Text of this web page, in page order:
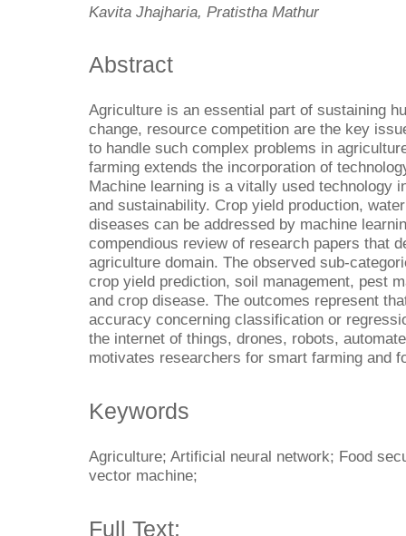
Kavita Jhajharia, Pratistha Mathur
Abstract
Agriculture is an essential part of sustaining
change, resource competition are the key
to handle such complex problems in
farming extends the incorporation of
Machine learning is a vitally used technology
and sustainability. Crop yield production,
diseases can be addressed by machine
compendious review of research papers that
agriculture domain. The observed sub-
crop yield prediction, soil management, pest
and crop disease. The outcomes represent
accuracy concerning classification or
the internet of things, drones, robots,
motivates researchers for smart farming and
Keywords
Agriculture; Artificial neural network; Food
vector machine;
Full Text: